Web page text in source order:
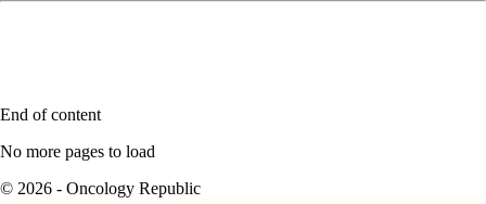
End of content
No more pages to load
© 2026 - Oncology Republic